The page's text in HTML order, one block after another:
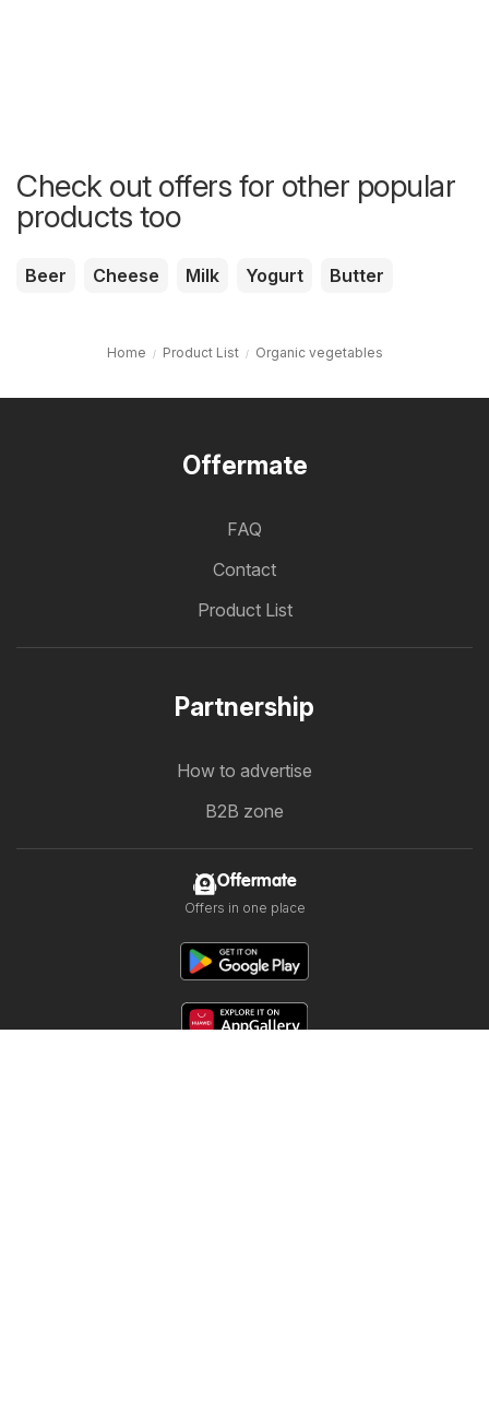
Check out offers for other popular
products too
Beer Cheese Milk Yogurt Butter
Home Product List Organic vegetables
Offermate
FAQ
Contact
Product List
Partnership
How to advertise
B2B zone
Offermate
Offers in one place